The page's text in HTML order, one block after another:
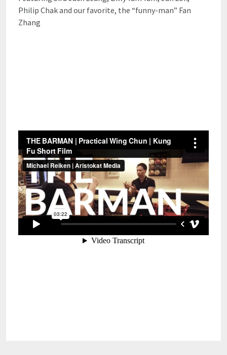
Philip Chak and our favorite, the “funny-man” Fan
Zhang